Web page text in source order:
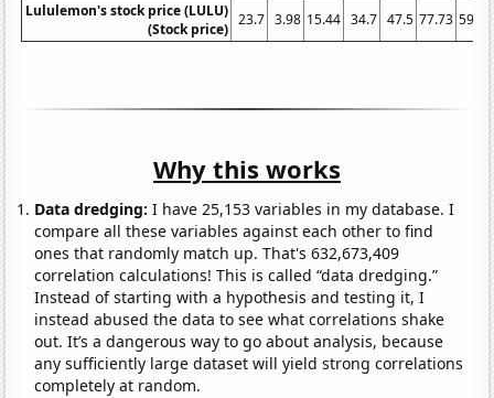
Lululemon's stock price (LULU)
(Stock price)
23.7 3.98 15.44 34.7 47.5 77.73 59.08
Why this works
Data dredging: I have 25,153 variables in my database. I
compare all these variables against each other to find
ones that randomly match up. That's 632,673,409
correlation calculations! This is called “data dredging.”
Instead of starting with a hypothesis and testing it, I
instead abused the data to see what correlations shake
out. It’s a dangerous way to go about analysis, because
any sufficiently large dataset will yield strong correlations
completely at random.